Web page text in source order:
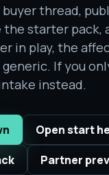
thread,
the starter
in play, the
If you
instead.
Open start
Partner